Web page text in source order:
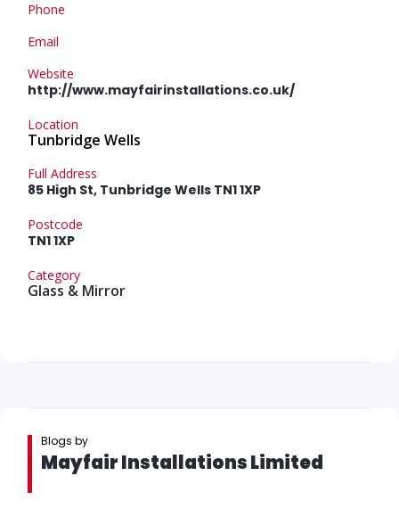
Phone
Email
Website
http://www.mayfairinstallations.co.uk/
Location
Tunbridge Wells
Full Address
85 High St, Tunbridge Wells TN1 1XP
Postcode
TN1 1XP
Category
Glass & Mirror
Blogs by
Mayfair Installations Limited